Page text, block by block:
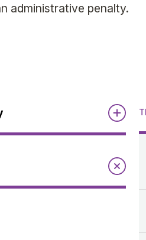
administrative penalty.
to the Minister
Reports